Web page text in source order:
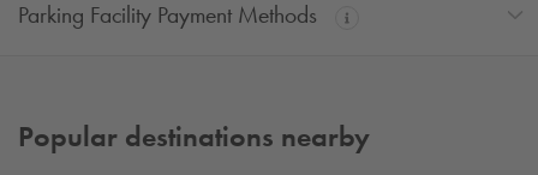
Parking Facility Payment Methods
Popular destinations nearby